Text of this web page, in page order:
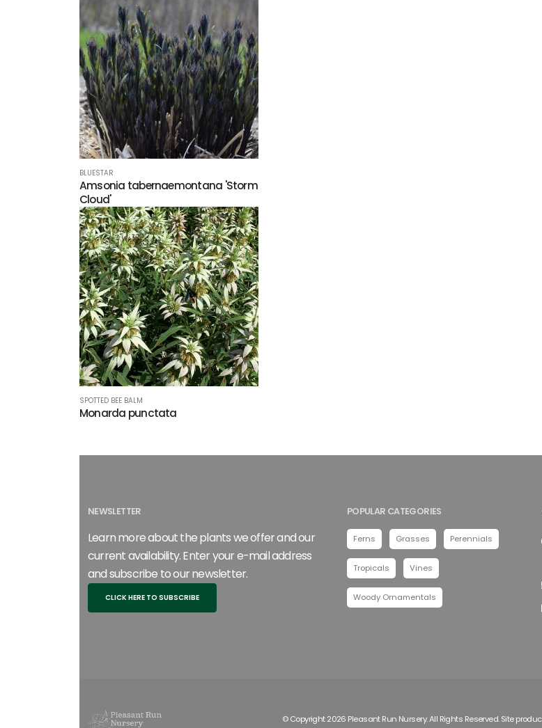
BLUESTAR
Amsonia tabernaemontana 'Storm
Cloud'
SPOTTED BEE BALM
Monarda punctata
NEWSLETTER
Learn more about the plants we offer and our
current availability. Enter your e-mail address
and subscribe to our newsletter.
CLICK HERE TO SUBSCRIBE
POPULAR CATEGORIES
Ferns Grasses Perennials
Tropicals Vines
Woody Ornamentals
© Copyright 2026 Pleasant Run Nursery. All Rights Reserved. Site